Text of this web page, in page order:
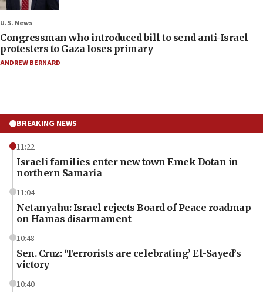
U.S. News
Congressman who introduced bill to send anti-Israel
protesters to Gaza loses primary
ANDREW BERNARD
BREAKING NEWS
11:22
Israeli families enter new town Emek Dotan in
northern Samaria
11:04
Netanyahu: Israel rejects Board of Peace roadmap
on Hamas disarmament
10:48
Sen. Cruz: ‘Terrorists are celebrating’ El-Sayed’s
victory
10:40